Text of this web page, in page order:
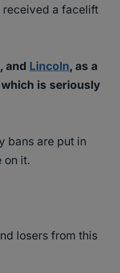
received a facelift
and Lincoln, as a
is seriously
bans are put in
on it.
losers from this